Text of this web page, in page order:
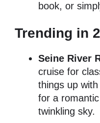
book, or
Trending in
Seine River
cruise for
things up
for a
twinkling sky.